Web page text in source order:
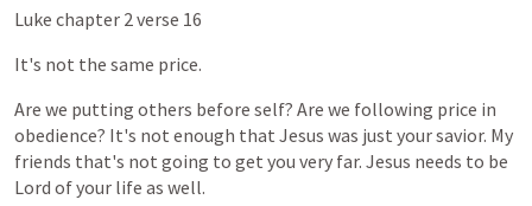
Luke chapter 2verse 16
It's not the same price.
Are we putting others before self? Are we following price in
obedience? It's not enough that Jesus was just yoursavior. My
friends that's not going to get you very far. Jesus needs to be
Lord ofyour life as well.